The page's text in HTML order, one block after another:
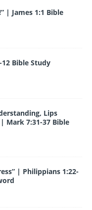
| James 1:1 Bible
Bible Study
Lips
Mark 7:31-37 Bible
| Philippians 1:22-